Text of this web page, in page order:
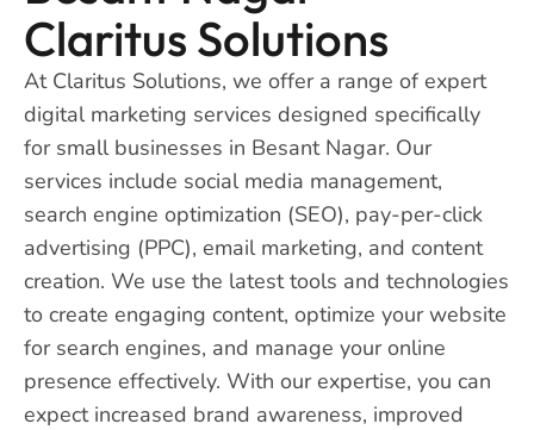
Claritus Solutions
At Claritus Solutions, we offer a range of expert
digital marketing services designed specifically
for small businesses in Besant Nagar. Our
services include social media management,
search engine optimization (SEO), pay-per-click
advertising (PPC), email marketing, and content
creation. We use the latest tools and technologies
to create engaging content, optimize your website
for search engines, and manage your online
presence effectively. With our expertise, you can
expect increased brand awareness, improved